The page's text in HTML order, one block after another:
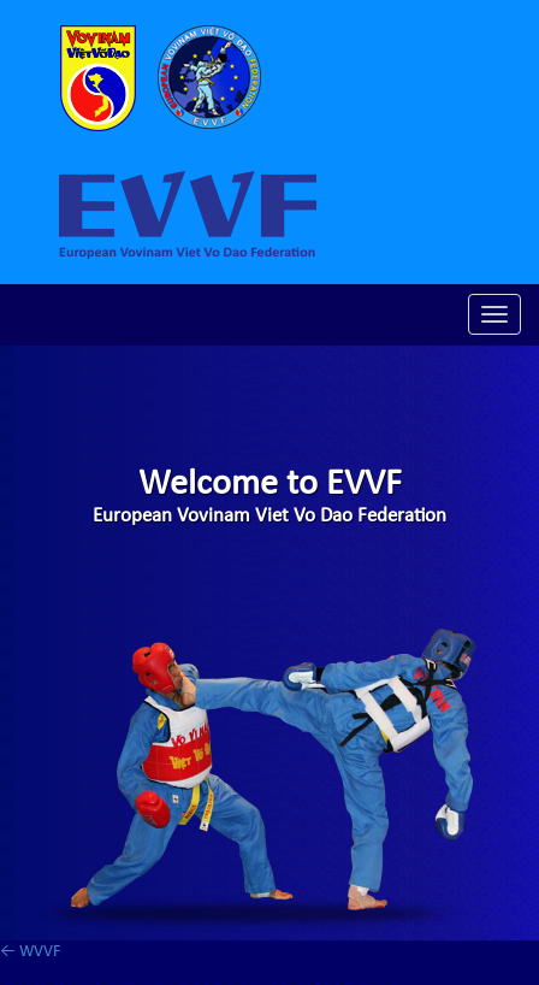
Toggle
Welcome to EVVF
European Vovinam Viet Vo Dao Federation
← WVVF